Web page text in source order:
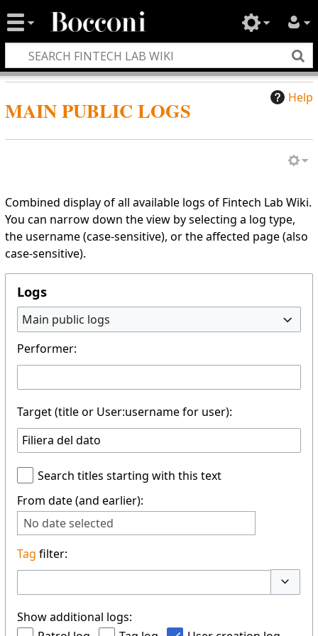
Help
MAIN PUBLIC LOGS
Combined display of all available logs of Fintech Lab Wiki.
You can narrow down the view by selecting a log type,
the username (case-sensitive), or the affected page (also
case-sensitive).
Logs
Main public logs
Performer:
Target (title or User:username for user):
Search titles starting with this text
From date (and earlier):
No date selected
Tag filter:
Show additional logs: